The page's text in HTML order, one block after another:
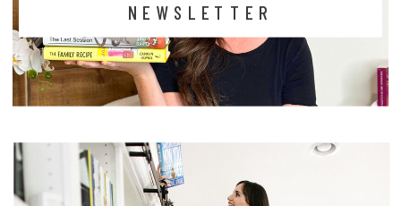
NEWSLETTER